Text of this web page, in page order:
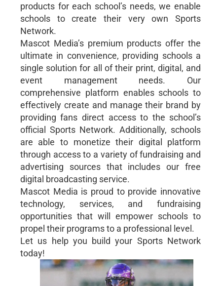
products for each school’s needs, we enable
schools to create their very own Sports
Network.
Mascot Media’s premium products offer the
ultimate in convenience, providing schools a
single solution for all of their print, digital, and
event management needs. Our
comprehensive platform enables schools to
effectively create and manage their brand by
providing fans direct access to the school’s
official Sports Network. Additionally, schools
are able to monetize their digital platform
through access to a variety of fundraising and
advertising sources that includes our free
digital broadcasting service.
Mascot Media is proud to provide innovative
technology, services, and fundraising
opportunities that will empower schools to
propel their programs to a professional level.
Let us help you build your Sports Network
today!